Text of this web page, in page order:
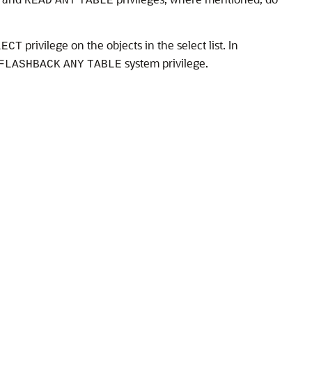
privilege on the objects in the select list. In
ANY TABLE system privilege.